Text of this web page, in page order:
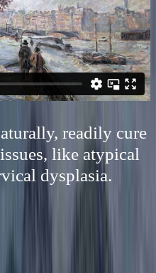
readily cure
like atypical
dysplasia.